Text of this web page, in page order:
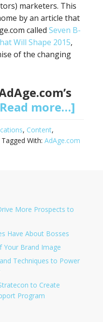
marketers. This
by an article that
called Seven B-
Will Shape 2015,
of the changing
more…]
, Content,
Tagged With: AdAge.com
More Prospects to
Have About Bosses
Your Brand Image
Techniques to Power
to Create
Program